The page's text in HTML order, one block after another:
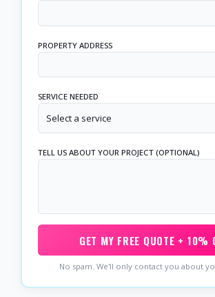
PROPERTY ADDRESS
SERVICE NEEDED
Select a service
TELL US ABOUT YOUR PROJECT (OPTIONAL)
GET MY FREE QUOTE + 10%
No spam. We'll only contact you about